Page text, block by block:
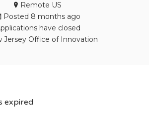
Remote US
Posted 8 months ago
have closed
Jersey Office of Innovation
expired